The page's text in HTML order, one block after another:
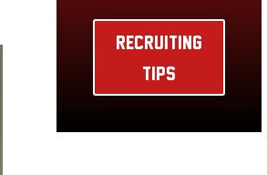
RECRUITING
TIPS